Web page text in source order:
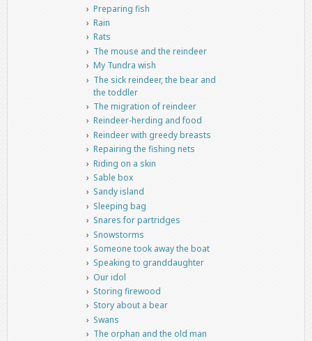
Preparing fish
Rain
Rats
The mouse and the reindeer
My Tundra wish
The sick reindeer, the bear and
the toddler
The migration of reindeer
Reindeer-herding and food
Reindeer with greedy breasts
Repairing the fishing nets
Riding on a skin
Sable box
Sandy island
Sleeping bag
Snares for partridges
Snowstorms
Someone took away the boat
Speaking to granddaughter
Our idol
Storing firewood
Story about a bear
Swans
The orphan and the old man